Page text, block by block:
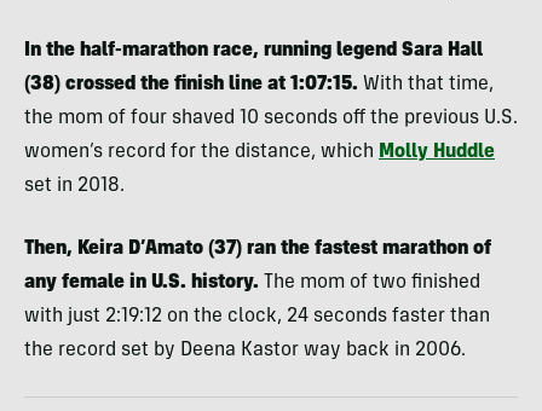
In the half-marathon race, running legend Sara Hall
(38) crossed the finish line at 1:07:15. With that time,
the mom of four shaved 10 seconds off the previous U.S.
women’s record for the distance, which Molly Huddle
set in 2018.
Then, Keira D’Amato (37) ran the fastest marathon of
any female in U.S. history.
The mom of two finished
with just 2:19:12 on the clock, 24 seconds faster than
the record set by Deena Kastor way back in 2006.